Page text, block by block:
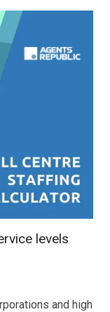
levels
and high